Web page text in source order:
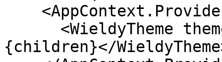
{children}</